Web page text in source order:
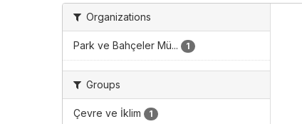
Organizations
Park ve Bahçeler Mü... 1
Groups
Çevre ve İklim 1